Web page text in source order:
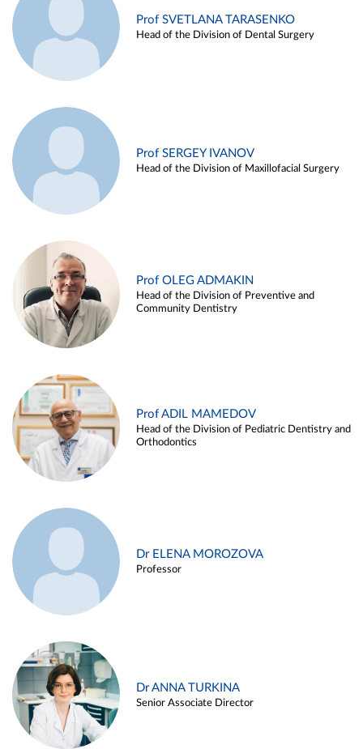
Prof SVETLANA TARASENKO
Head of the Division of Dental Surgery
Prof SERGEY IVANOV
Head of the Division of Maxillofacial Surgery
Prof OLEG ADMAKIN
Head of the Division of Preventive and
Community Dentistry
Prof ADIL MAMEDOV
Head of the Division of Pediatric Dentistry and
Orthodontics
Dr ELENA MOROZOVA
Professor
Dr ANNA TURKINA
Senior Associate Director